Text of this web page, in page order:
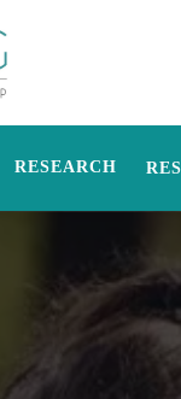
RESEARCH